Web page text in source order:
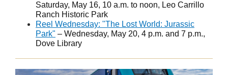
Saturday, May 16, 10 a.m. to noon, Leo Carrillo
Ranch Historic Park
Reel Wednesday: "The Lost World: Jurassic
Park" – Wednesday, May 20, 4 p.m. and 7 p.m.,
Dove Library